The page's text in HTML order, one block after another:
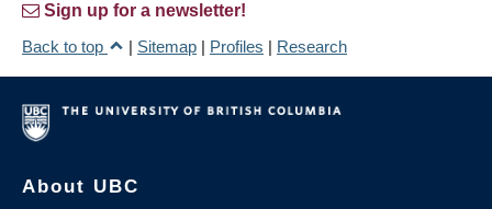
Sign up for a newsletter!
Back to top
| Sitemap | Profiles | Research
About UBC